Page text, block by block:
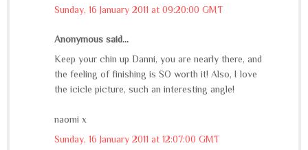
Sunday, 16 January 2011 at 09:20:00 GMT
Anonymous said...
Keep your chin up Danni, you are nearly there, and
the feeling of finishing is SO worth it! Also, I love
the icicle picture, such an interesting angle!
naomi x
Sunday, 16 January 2011 at 12:07:00 GMT